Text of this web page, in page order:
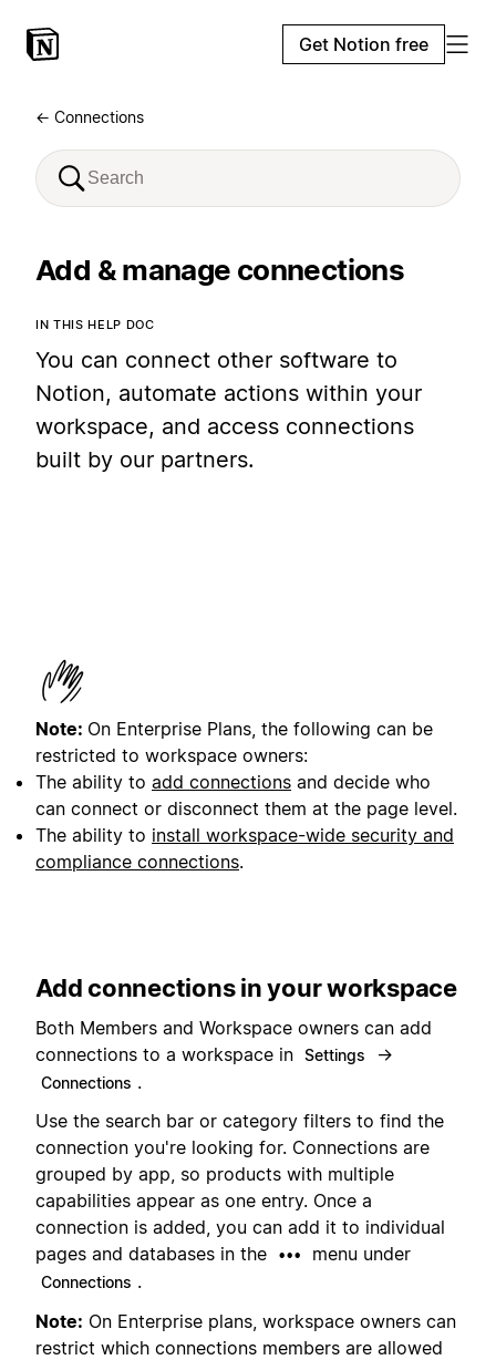
Get Notion free
← Connections
Add & manage connections
IN THIS HELP DOC
You can connect other software to
Notion, automate actions within your
workspace, and access connections
built by our partners.
Note: On Enterprise Plans, the following can be
restricted to workspace owners:
The ability to add connections and decide who
can connect or disconnect them at the page level.
The ability to install workspace-wide security and
compliance connections.
Add connections in your workspace
Both Members and Workspace owners can add
connections to a workspace in Settings →
Connections .
Use the search bar or category filters to find the
connection you're looking for. Connections are
grouped by app, so products with multiple
capabilities appear as one entry. Once a
connection is added, you can add it to individual
pages and databases in the
••• menu under
Connections .
Note: On Enterprise plans, workspace owners can
restrict which connections members are allowed